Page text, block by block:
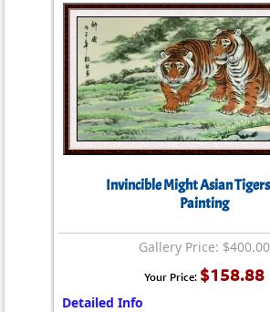
Invincible Might Asian
Painting
Gallery Price: $400.00
Your Price: $158.88
Detailed Info